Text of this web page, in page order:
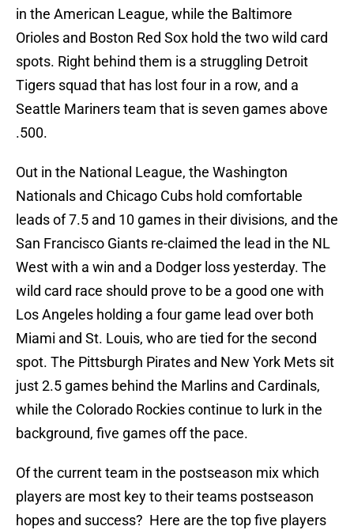
in the American League, while the Baltimore
Orioles and Boston Red Sox hold the two wild card
spots. Right behind them is a struggling Detroit
Tigers squad that has lost four in a row, and a
Seattle Mariners team that is seven games above
.500.
Out in the National League, the Washington
Nationals and Chicago Cubs hold comfortable
leads of 7.5 and 10 games in their divisions, and the
San Francisco Giants re-claimed the lead in the NL
West with a win and a Dodger loss yesterday. The
wild card race should prove to be a good one with
Los Angeles holding a four game lead over both
Miami and St. Louis, who are tied for the second
spot. The Pittsburgh Pirates and New York Mets sit
just 2.5 games behind the Marlins and Cardinals,
while the Colorado Rockies continue to lurk in the
background, five games off the pace.
Of the current team in the postseason mix which
players are most key to their teams postseason
hopes and success? Here are the top five players